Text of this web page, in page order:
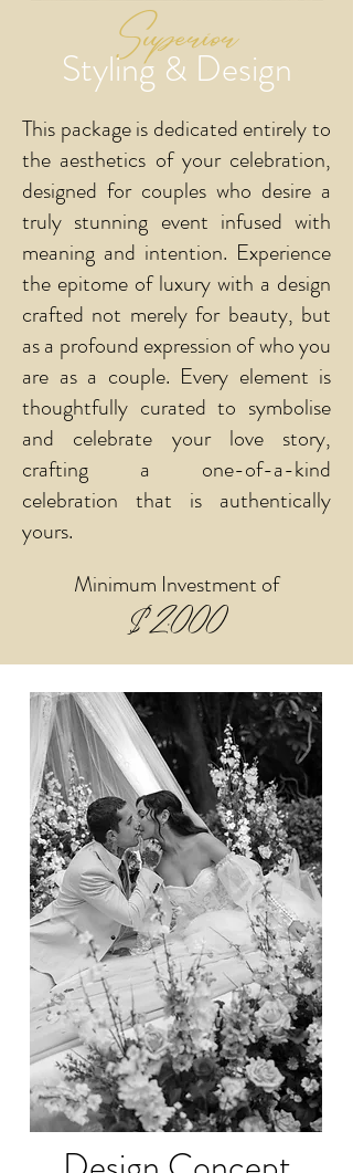
Superior
Styling & Design
This package is dedicated entirely to
the aesthetics of your celebration,
designed for couples who desire a
truly stunning event infused with
meaning and intention. Experience
the epitome of luxury with a design
crafted not merely for beauty, but
as a profound expression of who you
are as a couple. Every element is
thoughtfully curated to symbolise
and celebrate your love story,
crafting a one-of-a-kind
celebration that is authentically
yours.
Minimum Investment of
$2,000